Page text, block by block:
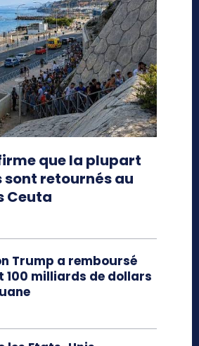
que la plupart
retournés au
Ceuta
Trump a remboursé
100 milliards de dollars